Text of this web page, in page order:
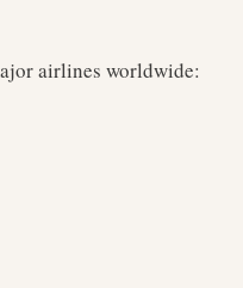
airlines worldwide: